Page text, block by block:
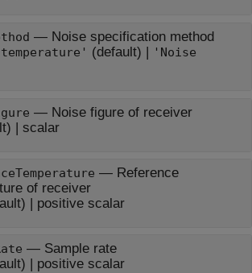
— Noise specification method
(default) |
'Noise
— Noise figure of receiver
| scalar
— Reference
of receiver
| positive scalar
— Sample rate
| positive scalar